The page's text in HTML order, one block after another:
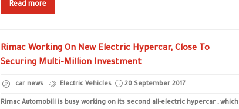
Read more
Rimac Working On New Electric Hypercar, Close To
Securing Multi-Million Investment
car news Electric Vehicles 20 September 2017
Rimac Automobili is busy working on its second all-electric hypercar , which